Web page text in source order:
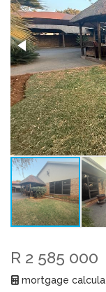
R 2 585 000
mortgage